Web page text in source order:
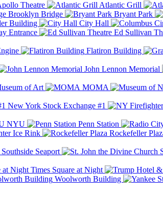
Theatre Atlantic Grill
Brooklyn Bridge Bryant Park
Building City Hall
Entrance Ed Sullivan
Flatiron Building
John Lennon Memorial
of Art MOMA
New York Stock Exchange #1
NYU Penn Station
Ice Rink Rockefeller
Southside Seaport
Times Square at Night
Woolworth Building